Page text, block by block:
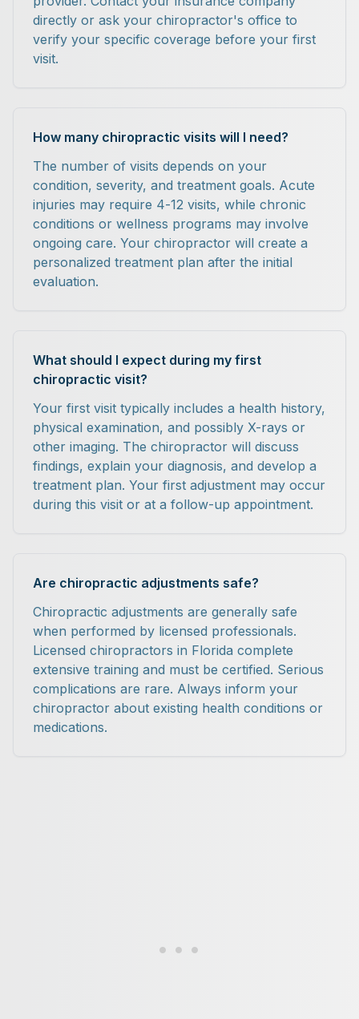
directly or ask your chiropractor's office to
verify your specific coverage before your first
visit.
How many chiropractic visits will I need?
The number of visits depends on your
condition, severity, and treatment goals. Acute
injuries may require 4-12 visits, while chronic
conditions or wellness programs may involve
ongoing care. Your chiropractor will create a
personalized treatment plan after the initial
evaluation.
What should I expect during my first
chiropractic visit?
Your first visit typically includes a health history,
physical examination, and possibly X-rays or
other imaging. The chiropractor will discuss
findings, explain your diagnosis, and develop a
treatment plan. Your first adjustment may occur
during this visit or at a follow-up appointment.
Are chiropractic adjustments safe?
Chiropractic adjustments are generally safe
when performed by licensed professionals.
Licensed chiropractors in Florida complete
extensive training and must be certified. Serious
complications are rare. Always inform your
chiropractor about existing health conditions or
medications.